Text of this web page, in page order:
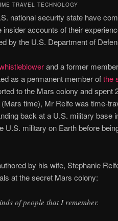
TRAVEL TECHNOLOGY
national security state have
accounts of their
by the U.S. Department of
and a former
as a permanent member ofthe
to the Mars colony and spent
time), Mr Relfe was time-
back at a U.S. military base
military on Earth before
by his wife, Stephanie
at the secret Mars colony:
of people that I remember.